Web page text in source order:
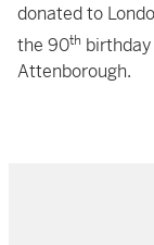
donated to
the 90th
Attenborough.